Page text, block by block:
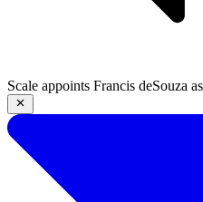
Scale appoints Francis deSouza